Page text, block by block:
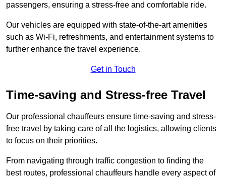
passengers, ensuring a stress-free and comfortable ride.
Our vehicles are equipped with state-of-the-art amenities
such as Wi-Fi, refreshments, and entertainment systems to
further enhance the travel experience.
Get in Touch
Time-saving and Stress-free Travel
Our professional chauffeurs ensure time-saving and stress-
free travel by taking care of all the logistics, allowing clients
to focus on their priorities.
From navigating through traffic congestion to finding the
best routes, professional chauffeurs handle every aspect of